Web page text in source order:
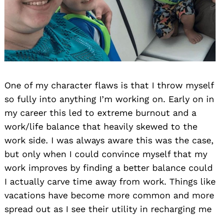
One of my character flaws is that I throw myself
so fully into anything I’m working on. Early on in
my career this led to extreme burnout and a
work/life balance that heavily skewed to the
work side. I was always aware this was the case,
but only when I could convince myself that my
work improves by finding a better balance could
I actually carve time away from work. Things like
vacations have become more common and more
spread out as I see their utility in recharging me